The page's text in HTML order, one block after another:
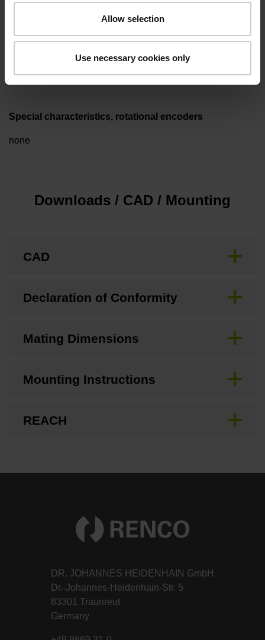
Allow selection
Use necessary cookies only
Cable outlet for axial and radial use
1.00 m
Special characteristics, rotational encoders
none
Downloads / CAD / Mounting
CAD
Declaration of Conformity
Mating Dimensions
Mounting Instructions
REACH
DR. JOHANNES HEIDENHAIN GmbH
Dr.-Johannes-Heidenhain-Str. 5
83301 Traunreut
Germany